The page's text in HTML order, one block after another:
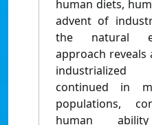
human diets,
advent of
the natural
approach
continued in
populations,
human